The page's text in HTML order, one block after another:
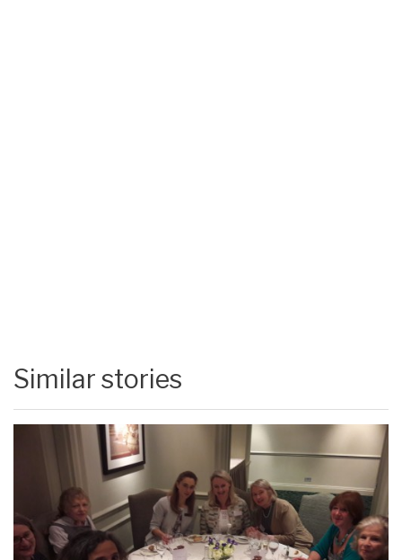
Similar stories